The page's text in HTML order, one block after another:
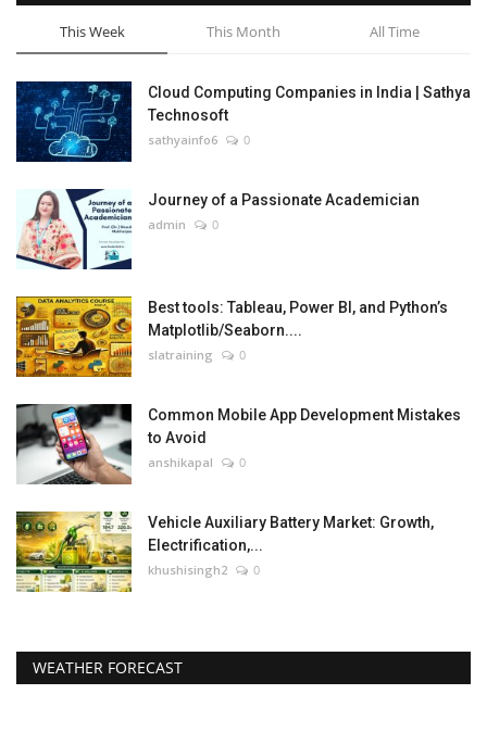
This Week This Month All Time
Cloud Computing Companies in India | Sathya
Technosoft
sathyainfo6 0
Journey of a Passionate Academician
admin 0
Best tools: Tableau, Power BI, and Python’s
Matplotlib/Seaborn....
slatraining 0
Common Mobile App Development Mistakes
to Avoid
anshikapal 0
Vehicle Auxiliary Battery Market: Growth,
Electrification,...
khushisingh2 0
WEATHER FORECAST